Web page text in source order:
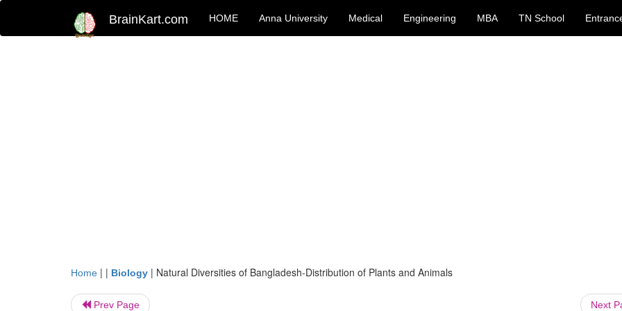
BrainKart.com HOME Anna University Medical Engineering MBA TN School
Home | | Biology | Natural Diversities of Bangladesh-Distribution of Plants and Animals
Prev Page Next